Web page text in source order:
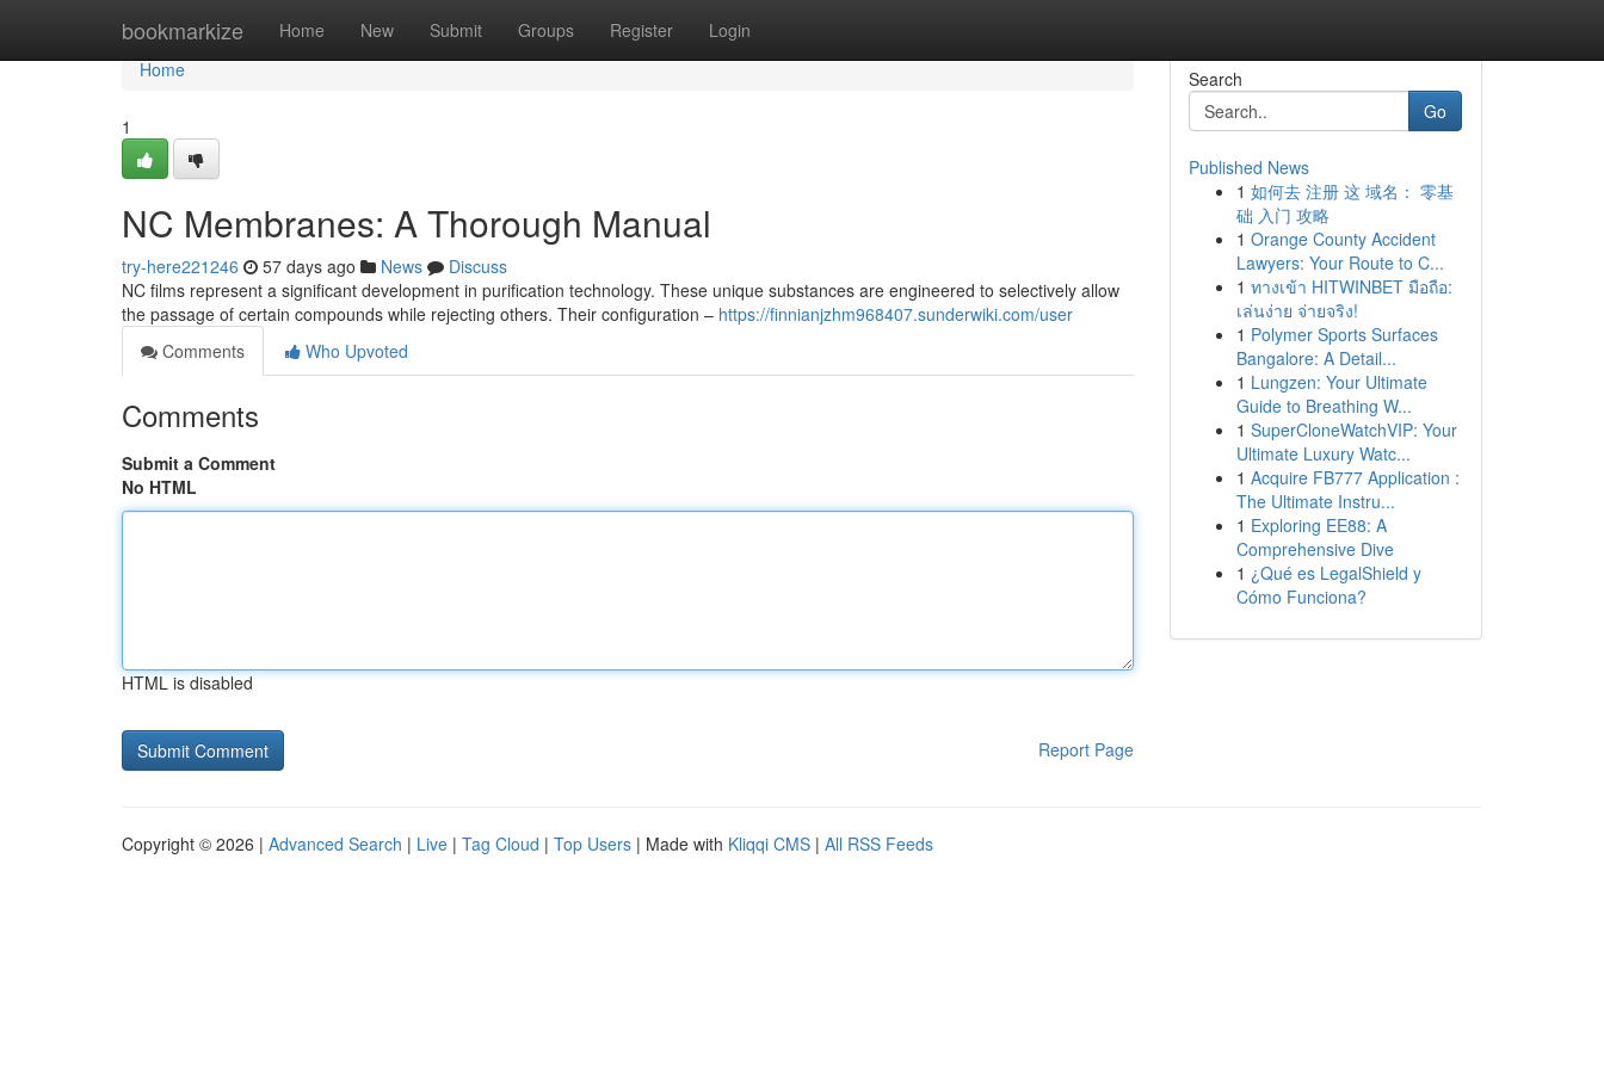
bookmarkize Home New Submit Groups Register Login
Home
Home
1
NC Membranes: A Thorough Manual
try-here221246 57 days ago News
Discuss
NC films represent a significant development in purification technology. These unique substances are engineered to selectively allow
the passage of certain compounds while rejecting others. Their configuration – https://finnianjzhm968407.sunderwiki.com/user
Comments
Who Upvoted
Comments
Submit a Comment
No HTML
HTML is disabled
Report Page
Search
Go
Published News
1 如何去 注册 这 域名： 零基
础 入门 攻略
1 Orange County Accident
Lawyers: Your Route to C...
1 ทางเข้า HITWINBET มือถือ:
เล่นง่าย จ่ายจริง!
1 Polymer Sports Surfaces
Bangalore: A Detail...
1 Lungzen: Your Ultimate
Guide to Breathing W...
1 SuperCloneWatchVIP: Your
Ultimate Luxury Watc...
1 Acquire FB777 Application :
The Ultimate Instru...
1 Exploring EE88: A
Comprehensive Dive
1 ¿Qué es LegalShield y
Cómo Funciona?
Copyright © 2026 | Advanced Search | Live | Tag Cloud | Top Users | Made with Kliqqi CMS | All RSS Feeds